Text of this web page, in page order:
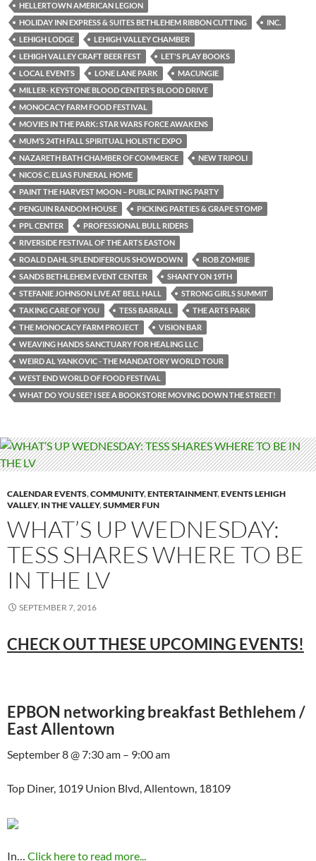
HELLERTOWN AMERICAN LEGION
HOLIDAY INN EXPRESS & SUITES BETHLEHEM RIBBON CUTTING
INC.
LEHIGH LODGE
LEHIGH VALLEY CHAMBER
LEHIGH VALLEY CRAFT BEER FEST
LET'S PLAY BOOKS
LOCAL EVENTS
LONE LANE PARK
MACUNGIE
MILLER- KEYSTONE BLOOD CENTER’S BLOOD DRIVE
MONOCACY FARM FOOD FESTIVAL
MOVIES IN THE PARK: STAR WARS FORCE AWAKENS
MUM’S 24TH FALL SPIRITUAL HOLISTIC EXPO
NAZARETH BATH CHAMBER OF COMMERCE
NEW TRIPOLI
NICOS C. ELIAS FUNERAL HOME
PAINT THE HARVEST MOON – PUBLIC PAINTING PARTY
PENGUIN RANDOM HOUSE
PICKING PARTIES & GRAPE STOMP
PPL CENTER
PROFESSIONAL BULL RIDERS
RIVERSIDE FESTIVAL OF THE ARTS EASTON
ROALD DAHL SPLENDIFEROUS SHOWDOWN
ROB ZOMBIE
SANDS BETHLEHEM EVENT CENTER
SHANTY ON 19TH
STEFANIE JOHNSON LIVE AT BELL HALL
STRONG GIRLS SUMMIT
TAKING CARE OF YOU
TESS BARRALL
THE ARTS PARK
THE MONOCACY FARM PROJECT
VISION BAR
WEAVING HANDS SANCTUARY FOR HEALING LLC
WEIRD AL YANKOVIC - THE MANDATORY WORLD TOUR
WEST END WORLD OF FOOD FESTIVAL
WHAT DO YOU SEE? I SEE A BOOKSTORE MOVING DOWN THE STREET!
CALENDAR EVENTS,COMMUNITY,ENTERTAINMENT,EVENTS LEHIGH
VALLEY, IN THE VALLEY,SUMMER FUN
WHAT’S UP WEDNESDAY:
TESS SHARES WHERE TO BE
IN THE LV
SEPTEMBER 7, 2016
CHECK OUT THESE UPCOMING EVENTS!
EPBON networking breakfast Bethlehem /
East Allentown
September 8 @ 7:30 am – 9:00 am
Top Diner, 1019 Union Blvd, Allentown, 18109
In… Click here to read more...